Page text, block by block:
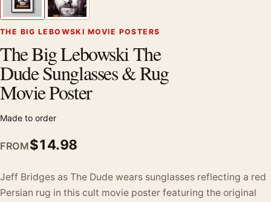
THE BIG LEBOWSKI MOVIE POSTERS
The Big Lebowski The
Dude Sunglasses & Rug
Movie Poster
Made to order
FROM$14.98
Jeff Bridges as The Dude wears sunglasses reflecting a red
Persian rug in this cult movie poster featuring the original